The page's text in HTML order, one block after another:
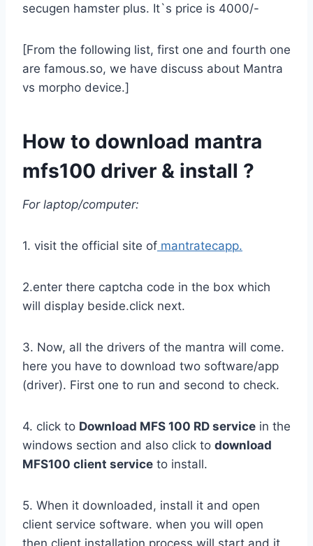
secugen hamster plus. It`s price is 4000/-
[From the following list, first one and fourth one
are famous.so, we have discuss about Mantra
vs morpho device.]
How to download mantra
mfs100 driver & install ?
For laptop/computer:
1. visit the official site of mantratecapp.
2.enter there captcha code in the box which
will display beside.click next.
3. Now, all the drivers of the mantra will come.
here you have to download two software/app
(driver). First one to run and second to check.
4. click to Download MFS 100 RD service in the
windows section and also click to download
MFS100 client service to install.
5. When it downloaded, install it and open
client service software. when you will open
then client installation process will start and it